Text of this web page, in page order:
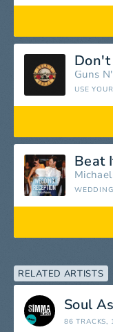
Guns
USE
Beat
RELATED ARTISTS
Soul
86 TRACKS,